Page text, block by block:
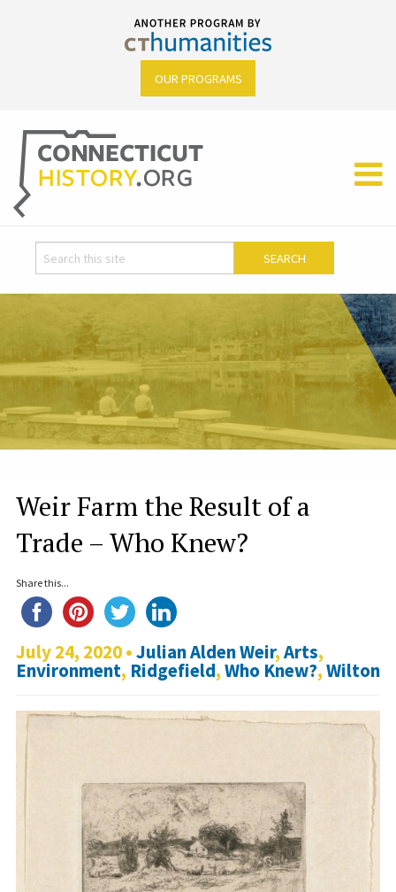
OUR PROGRAMS
Weir Farm the Result of a
Trade – Who Knew?
Share this...
July 24, 2020 •Julian Alden Weir,Arts,
Environment, Ridgefield,Who Knew?,Wilton